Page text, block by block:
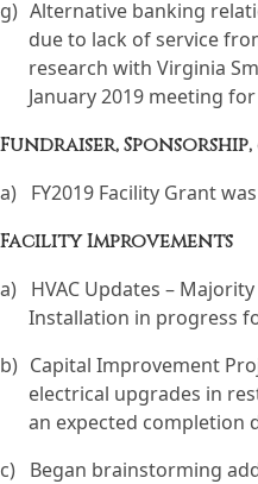
g) Alternative banking
due to lack of service
research with Virginia
January 2019 meeting
Fundraiser,
a) FY2019 Facility Grant
Facility Improvements
a) HVAC Updates –
Installation in progress
b) Capital Improvement
electrical upgrades in
an expected completion
c) Began brainstorming